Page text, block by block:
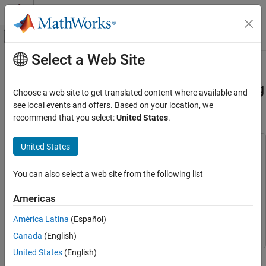
Skip to content
Off-Canvas Navigation Menu Toggle
Documentation Home
FPGA, ASIC, and SoC Development
HDL Coder
HDL IP Core Generation
Run and Verify Generated IP Core
Use FPGA I/O to Communicate with FPGA on
ON THIS PAGE
Prerequisites
Hardware Board Setup
Main Content
Use FPGA I/O to Communicate with
FPGA on Zynq-Based Radio by Using
MATLAB
This example uses:
SimulinkSimulink
HDL Coder Support Package for AMD FPGA and SoC
DevicesHDL Coder Support Package for AMD FPGA and SoC
Devices
This example shows how to prototype an FPGA design on a
Select a Web Site
Choose a web site to get translated content where available and
see local events and offers. Based on your location, we
recommend that you select:United States.
United States
You can also select a web site from the following list
Americas
América Latina (Español)
Canada (English)
United States (English)